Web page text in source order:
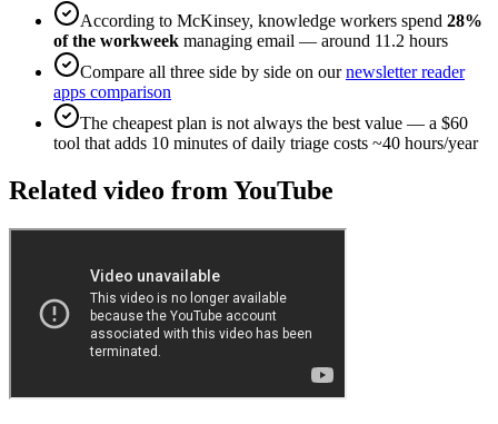
According to McKinsey, knowledge workers spend 28%
of the workweek managing email — around 11.2 hours
Compare all three side by side on ournewsletter reader
apps comparison
The cheapest plan is not always the best value — a $60
tool that adds 10 minutes of daily triage costs ~40 hours/year
Related video from YouTube